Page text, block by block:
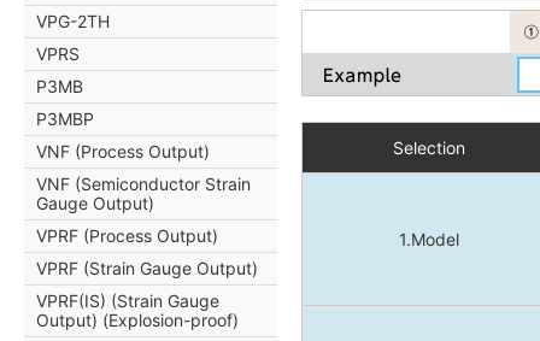
Selection
1.Model
VPG-2TH
VPRS
P3MB
P3MBP
VNF (Process Output)
VNF (Semiconductor Strain
Gauge Output)
VPRF (Process Output)
VPRF (Strain Gauge Output)
VPRF(IS) (Strain Gauge
Output) (Explosion-proof)